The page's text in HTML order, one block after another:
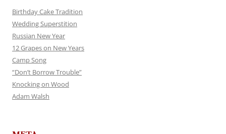
Birthday Cake Tradition
Wedding Superstition
Russian New Year
12 Grapes on New Years
Camp Song
“Don’t Borrow Trouble”
Knocking on Wood
Adam Walsh